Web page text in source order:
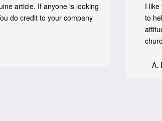
article. If anyone is looking
do credit to your company
I
to
-- A.